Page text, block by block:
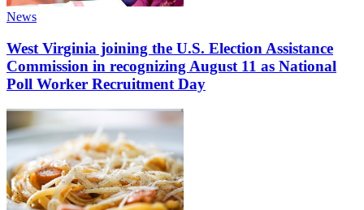
News
West Virginia joining the U.S. Election Assistance
Commission in recognizing August 11 as National
Poll Worker Recruitment Day